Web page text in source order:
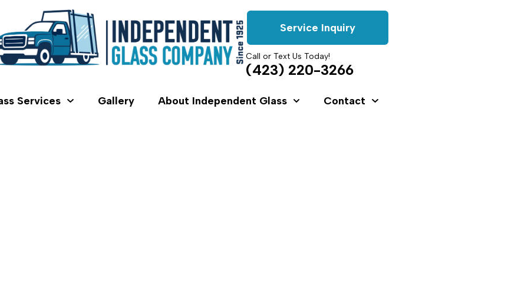
Service Inquiry
Call or Text Us Today!
(423) 220-3266
Services Gallery About Independent Glass Contact